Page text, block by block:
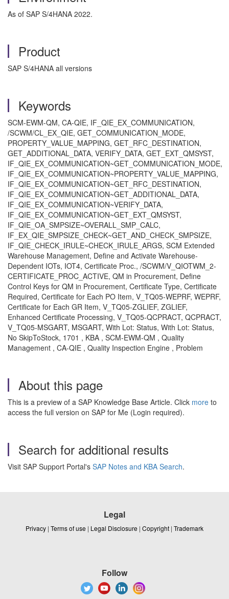
As of SAP S/4HANA 2022.
Product
SAP S/4HANA all versions
Keywords
SCM-EWM-QM, CA-QIE, IF_QIE_EX_COMMUNICATION,
/SCWM/CL_EX_QIE, GET_COMMUNICATION_MODE,
PROPERTY_VALUE_MAPPING, GET_RFC_DESTINATION,
GET_ADDITIONAL_DATA, VERIFY_DATA, GET_EXT_QMSYST,
IF_QIE_EX_COMMUNICATION~GET_COMMUNICATION_MODE,
IF_QIE_EX_COMMUNICATION~PROPERTY_VALUE_MAPPING,
IF_QIE_EX_COMMUNICATION~GET_RFC_DESTINATION,
IF_QIE_EX_COMMUNICATION~GET_ADDITIONAL_DATA,
IF_QIE_EX_COMMUNICATION~VERIFY_DATA,
IF_QIE_EX_COMMUNICATION~GET_EXT_QMSYST,
IF_QIE_OA_SMPSIZE~OVERALL_SMP_CALC,
IF_EX_QIE_SMPSIZE_CHECK~GET_AND_CHECK_SMPSIZE,
IF_QIE_CHECK_IRULE~CHECK_IRULE_ARGS, SCM Extended
Warehouse Management, Define and Activate Warehouse-
Dependent IOTs, IOT4, Certificate Proc., /SCWM/V_QIOTWM_2-
CERTIFICATE_PROC_ACTIVE, QM in Procurement, Define
Control Keys for QM in Procurement, Certificate Type, Certificate
Required, Certificate for Each PO Item, V_TQ05-WEPRF, WEPRF,
Certificate for Each GR Item, V_TQ05-ZGLIEF, ZGLIEF,
Enhanced Certificate Processing, V_TQ05-QCPRACT, QCPRACT,
V_TQ05-MSGART, MSGART, With Lot: Status, With Lot: Status,
No SkipToStock, 1701 , KBA , SCM-EWM-QM , Quality
Management , CA-QIE , Quality Inspection Engine , Problem
About this page
This is a preview of a SAP Knowledge Base Article. Click more to
access the full version on SAP for Me (Login required).
Search for additional results
Visit SAP Support Portal's SAP Notes and KBA Search.
Legal
Privacy | Terms of use | Legal Disclosure | Copyright | Trademark
Follow